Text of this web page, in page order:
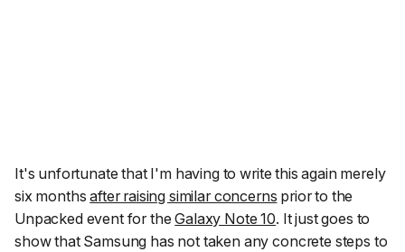
It's unfortunate that I'm having to write this again merely
six monthsafter raising similar concerns prior to the
Unpacked event for theGalaxy Note 10. It just goes to
show that Samsung has not taken any concrete steps to